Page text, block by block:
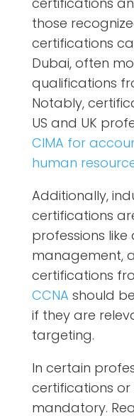
those
certifications
Dubai, often
qualifications
Notably,
US and UK
CIMA for
human
Additionally,
certifications
professions
management,
certifications
CCNA should
if they are
targeting.
In certain
certifications or
mandatory.